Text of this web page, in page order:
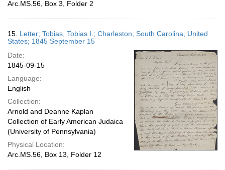
Arc.MS.56, Box 3, Folder 2
15. Letter; Tobias, Tobias I.; Charleston, South Carolina, United
States; 1845 September 15
Date:
1845-09-15
Language:
English
Collection:
Arnold and Deanne Kaplan
Collection of Early American Judaica
(University of Pennsylvania)
Physical Location:
Arc.MS.56, Box 13, Folder 12